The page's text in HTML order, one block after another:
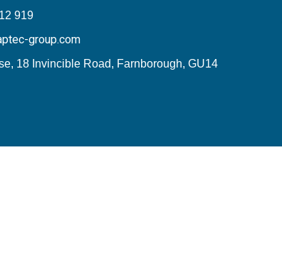
919
group.com
18 Invincible Road, Farnborough, GU14